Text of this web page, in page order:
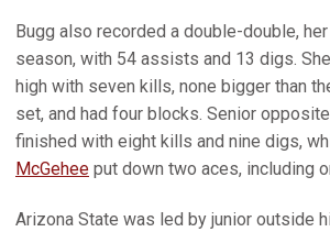
Bugg also recorded a double-double,
season, with 54 assists and 13 digs.
high with seven kills, none bigger than
set, and had four blocks. Senior opposite
finished with eight kills and nine digs,
McGehee put down two aces, including
Arizona State was led by junior outside